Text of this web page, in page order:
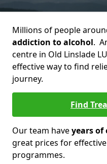
Millions of people
addiction to alcohol.
centre in Old Linslade
effective way to find
journey.
Find
Our team haveyears of
great prices for
programmes.